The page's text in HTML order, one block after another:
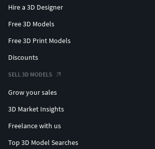
Hire a 3D Designer
Free 3D Models
Free 3D Print Models
Discounts
SELL 3D MODELS
Grow your sales
3D Market Insights
Freelance with us
Top 3D Model Searches